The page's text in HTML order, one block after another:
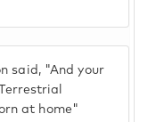
said, "And your
at home"